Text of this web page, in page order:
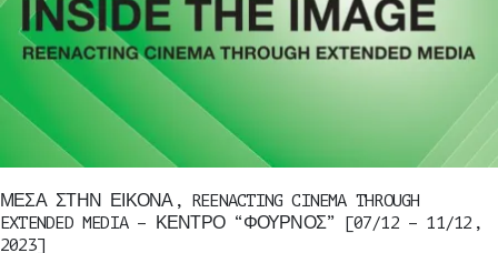
ΜΕΣΑ ΣΤΗΝ ΕΙΚΟΝΑ, REENACTING CINEMA THROUGH
EXTENDED MEDIA – ΚΕΝΤΡΟ “ΦΟΥΡΝΟΣ” [07/12 – 11/12,
2023]